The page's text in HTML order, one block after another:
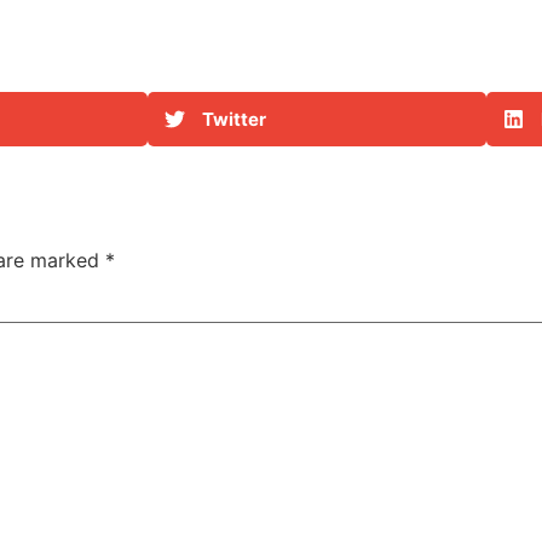
Twitter
marked *